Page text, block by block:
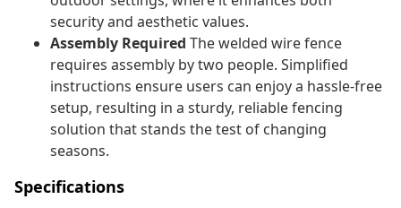
security and aesthetic values.
Assembly Required The welded wire fence
requires assembly by two people. Simplified
instructions ensure users can enjoy a hassle-free
setup, resulting in a sturdy, reliable fencing
solution that stands the test of changing
seasons.
Specifications